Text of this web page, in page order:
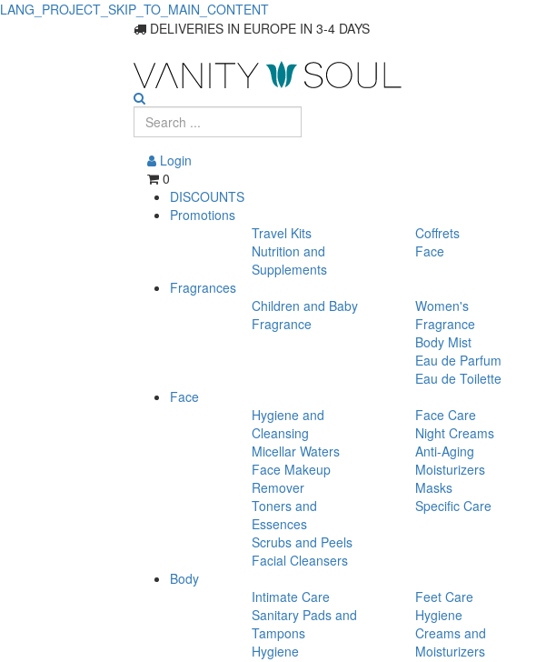
LANG_PROJECT_SKIP_TO_MAIN_CONTENT
DELIVERIES IN EUROPE IN 3-4 DAYS
Login
0
DISCOUNTS
Promotions
Travel Kits
Coffrets
Nutrition and
Supplements
Face
Fragrances
Children and Baby
Fragrance
Women's
Fragrance
Body Mist
Eau de Parfum
Eau de Toilette
Face
Hygiene and
Cleansing
Micellar Waters
Face Makeup
Remover
Toners and
Essences
Scrubs and Peels
Facial Cleansers
Face Care
Night Creams
Anti-Aging
Moisturizers
Masks
Specific Care
Body
Intimate Care
Sanitary Pads and
Tampons
Hygiene
Feet Care
Hygiene
Creams and
Moisturizers